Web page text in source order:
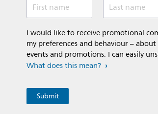
First name Last name
I would like to receive promotional
my preferences and behaviour –
events and promotions. I can easily
What does this mean?